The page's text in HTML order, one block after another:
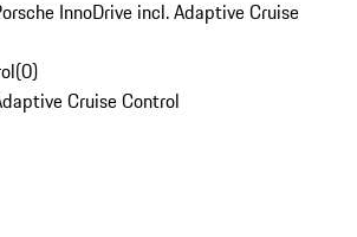
InnoDrive incl. Adaptive Cruise
(0)
Cruise Control